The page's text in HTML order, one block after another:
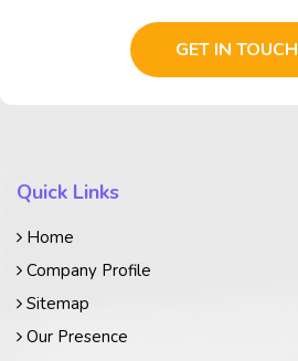
GET IN TOUCH
Quick Links
Home
Company Profile
Sitemap
Our Presence